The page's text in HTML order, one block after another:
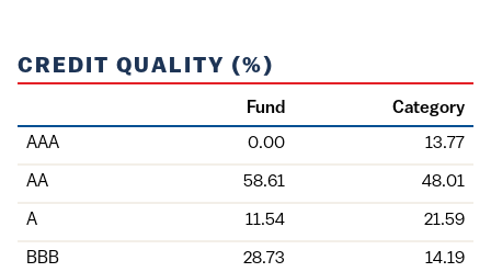
CREDIT QUALITY (%)
Holding
Fund
Category
AAA
0.00 13.77
AA 58.61 48.01
A 11.54 21.59
BBB 28.73 14.19